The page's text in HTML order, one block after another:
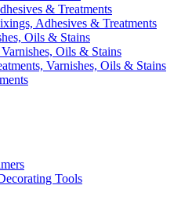
& Treatments
Adhesives & Treatments
Oils & Stains
Oils & Stains
Varnishes, Oils & Stains
Tools